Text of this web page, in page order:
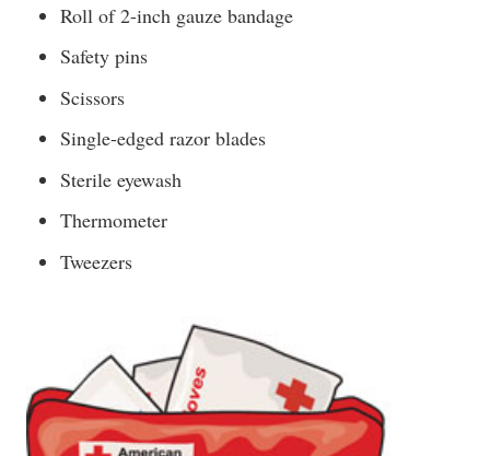
Roll of 2-inch gauze bandage
Safety pins
Scissors
Single-edged razor blades
Sterile eyewash
Thermometer
Tweezers